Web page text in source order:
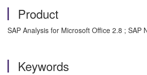
Product
SAP Analysis for Microsoft Office 2.8 ; SAP
Keywords